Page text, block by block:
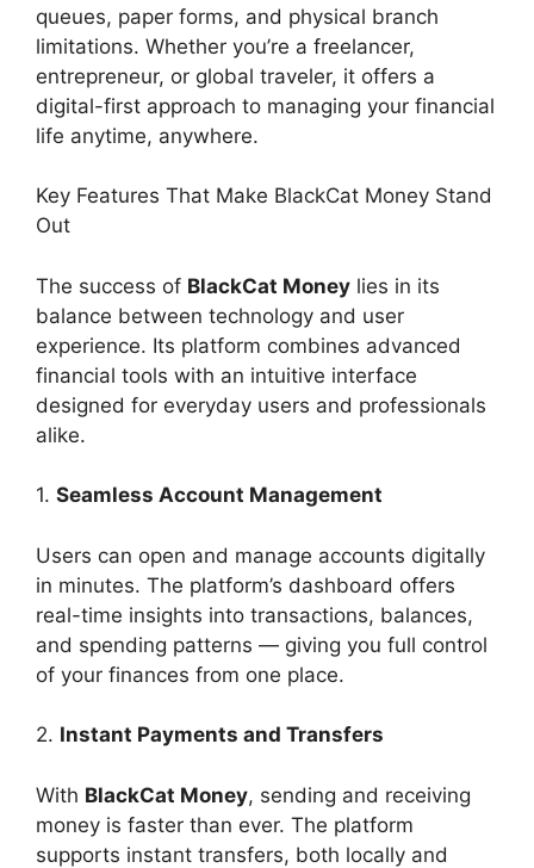
queues, paper forms, and physical branch
limitations. Whether you’re a freelancer,
entrepreneur, or global traveler, it offers a
digital-first approach to managing your financial
life anytime, anywhere.
Key Features That Make BlackCat Money Stand
Out
The success of BlackCat Money lies in its
balance between technology and user
experience. Its platform combines advanced
financial tools with an intuitive interface
designed for everyday users and professionals
alike.
1. Seamless Account Management
Users can open and manage accounts digitally
in minutes. The platform’s dashboard offers
real-time insights into transactions, balances,
and spending patterns — giving you full control
of your finances from one place.
2. Instant Payments and Transfers
With BlackCat Money, sending and receiving
money is faster than ever. The platform
supports instant transfers, both locally and